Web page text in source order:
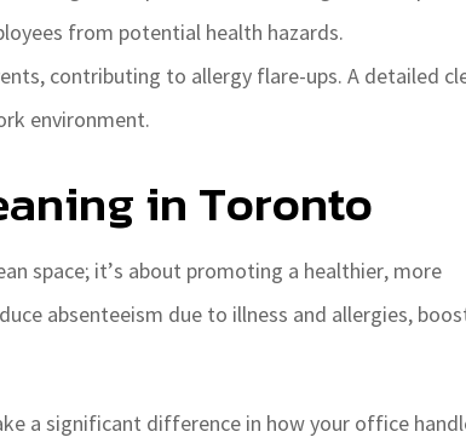
from potential health hazards.
contributing to allergy flare-ups. A detailed
environment.
in Toronto
space; it’s about promoting a healthier, more
absenteeism due to illness and allergies,
a significant difference in how your office